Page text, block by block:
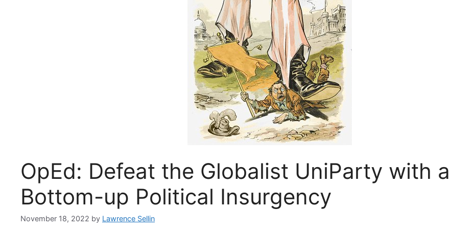
OpEd: Defeat the Globalist UniParty with a
Bottom-up Political Insurgency
November 18, 2022 by Lawrence Sellin